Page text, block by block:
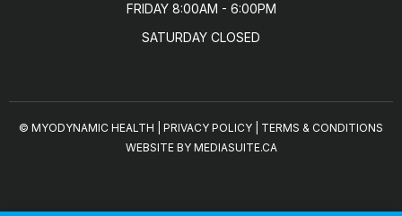
FRIDAY 8:00AM - 6:00PM
SATURDAY CLOSED
© MYODYNAMIC HEALTH PRIVACY POLICY
TERMS & CONDITIONS
WEBSITE BY MEDIASUITE.CA